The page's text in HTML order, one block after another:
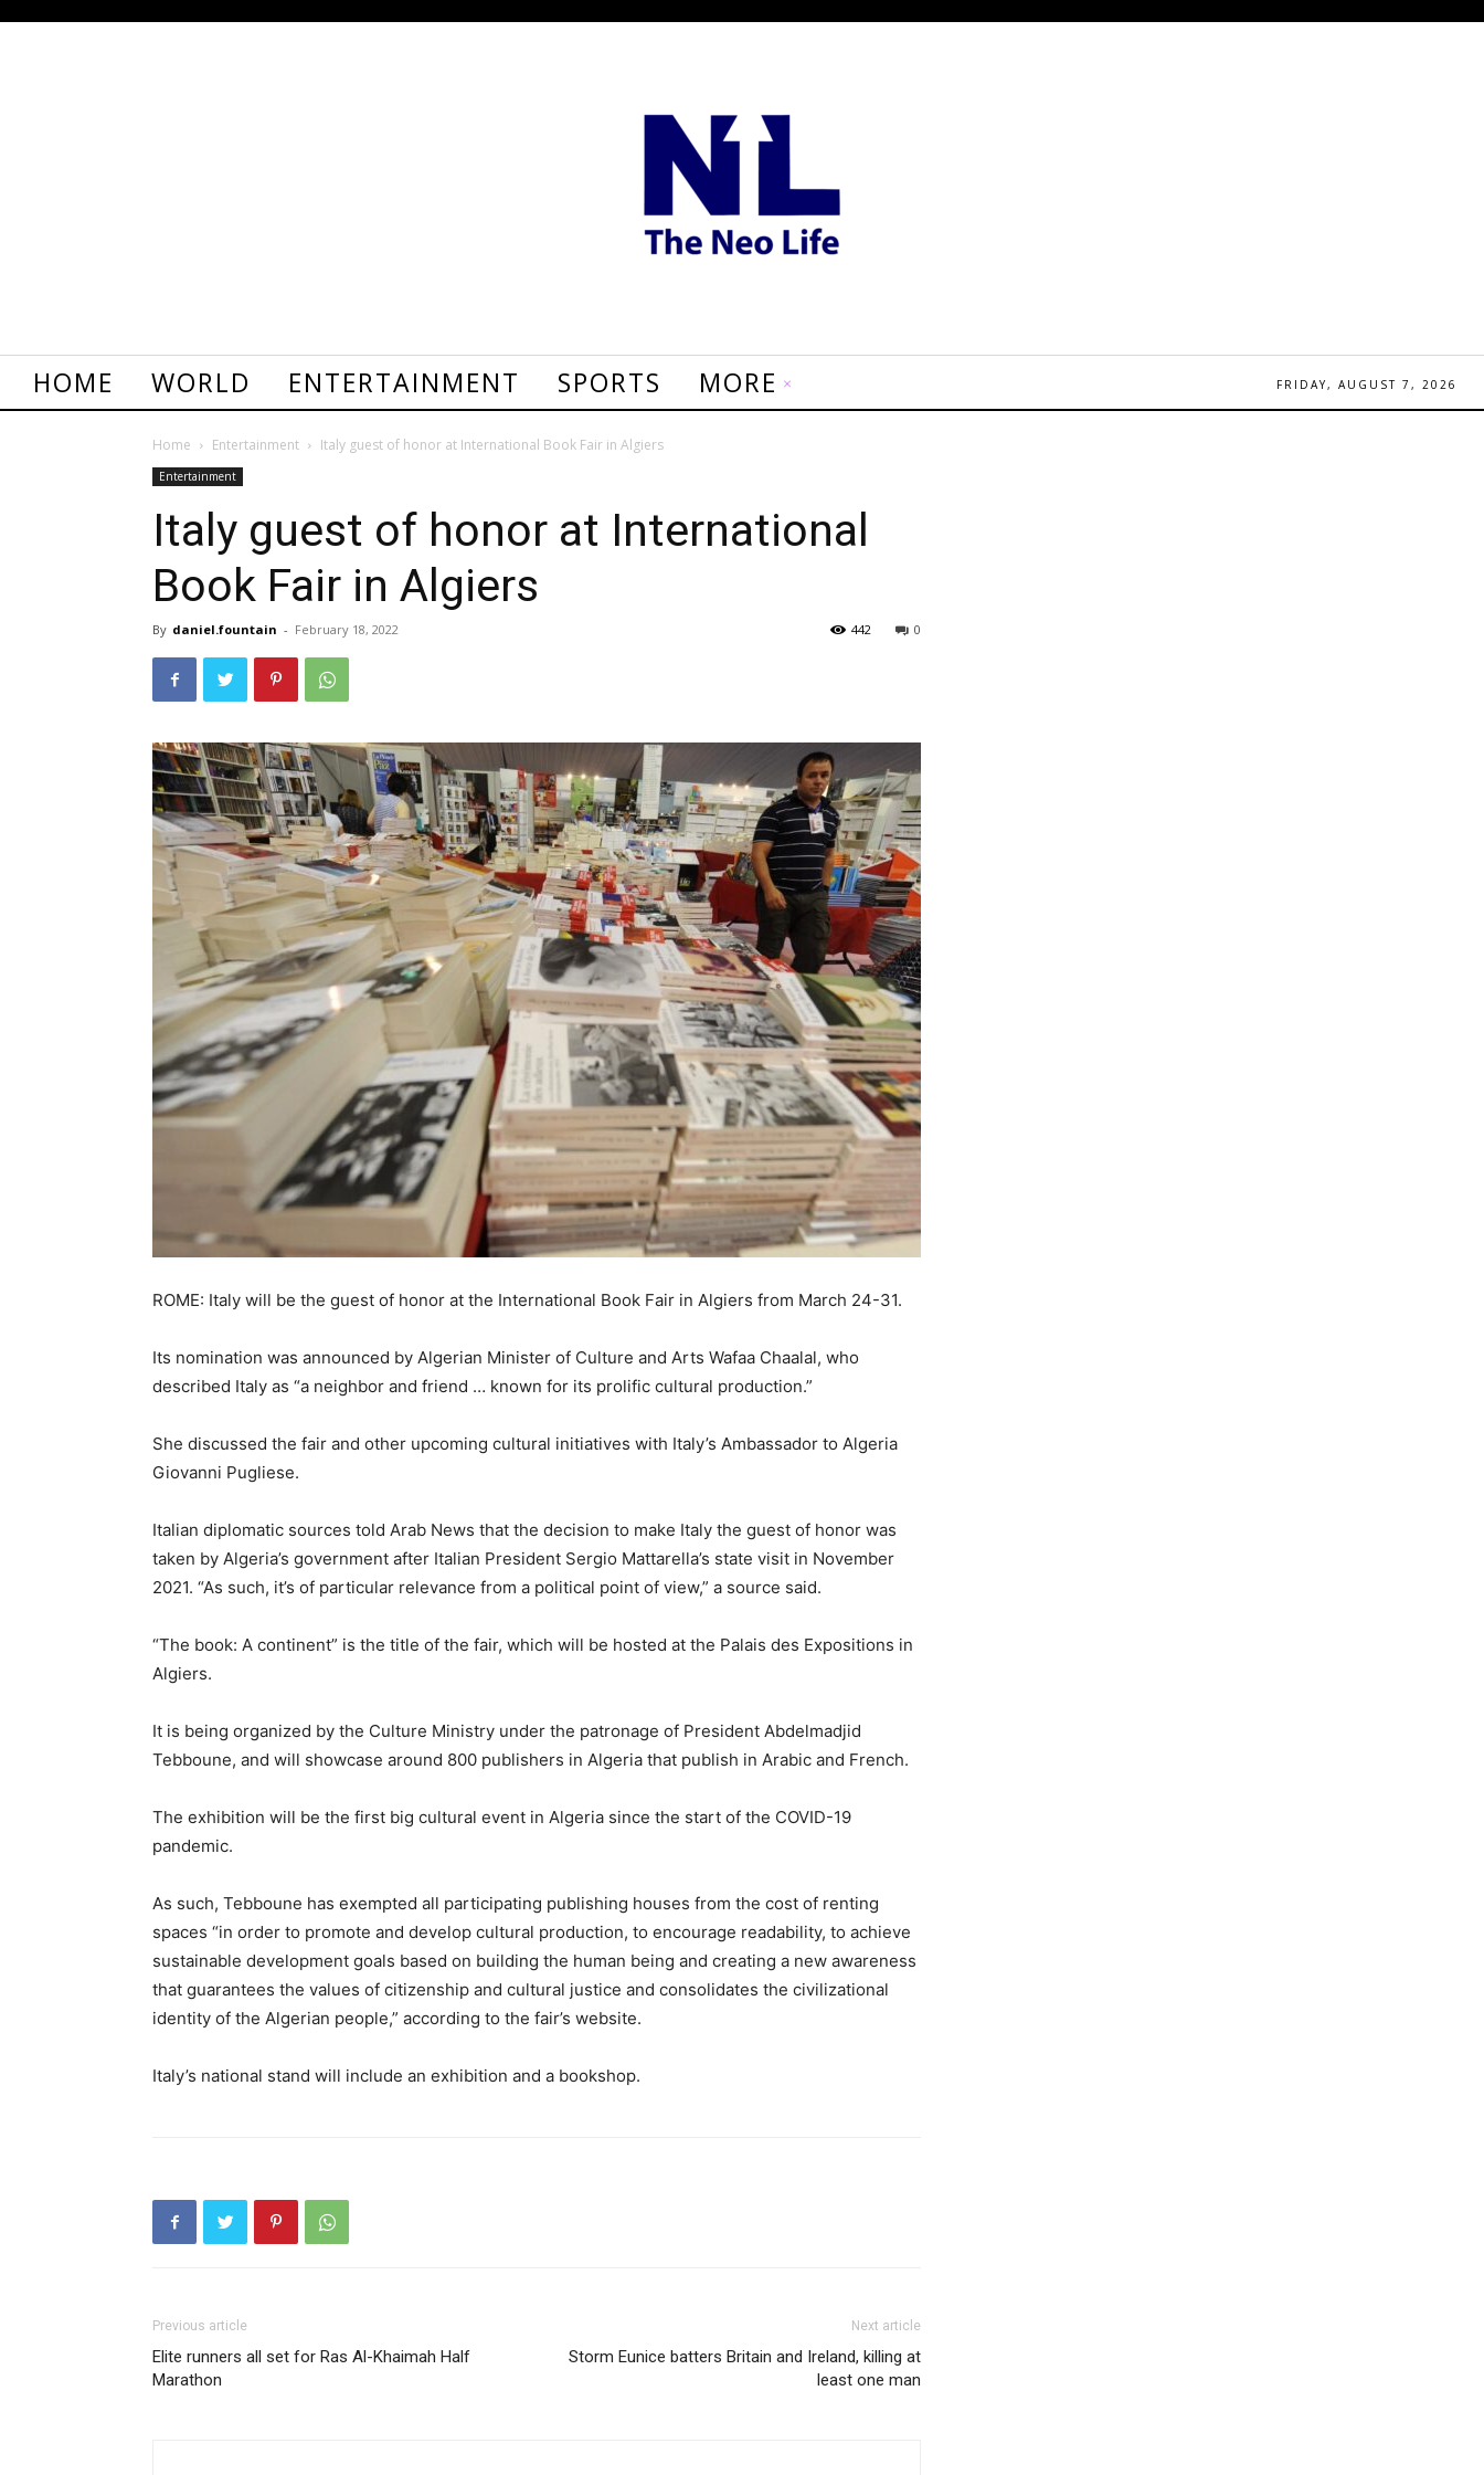
HOME WORLD ENTERTAINMENT SPORTS MORE FRIDAY, AUGUST 7, 2026
Home Entertainment Italy guest of honor at International Book Fair in Algiers
Entertainment
Italy guest of honor at International
Book Fair in Algiers
By daniel.fountain - February 18, 2022 0
442
ROME: Italy will be the guest of honor at the International Book Fair in Algiers from March 24-31.
Its nomination was announced by Algerian Minister of Culture and Arts Wafaa Chaalal, who
described Italy as “a neighbor and friend … known for its prolific cultural production.”
She discussed the fair and other upcoming cultural initiatives with Italy’s Ambassador to Algeria
Giovanni Pugliese.
Italian diplomatic sources told Arab News that the decision to make Italy the guest of honor was
taken by Algeria’s government after Italian President Sergio Mattarella’s state visit in November
2021. “As such, it’s of particular relevance from a political point of view,” a source said.
“The book: A continent” is the title of the fair, which will be hosted at the Palais des Expositions in
Algiers.
It is being organized by the Culture Ministry under the patronage of President Abdelmadjid
Tebboune, and will showcase around 800 publishers in Algeria that publish in Arabic and French.
The exhibition will be the first big cultural event in Algeria since the start of the COVID-19
pandemic.
As such, Tebboune has exempted all participating publishing houses from the cost of renting
spaces “in order to promote and develop cultural production, to encourage readability, to achieve
sustainable development goals based on building the human being and creating a new awareness
that guarantees the values of citizenship and cultural justice and consolidates the civilizational
identity of the Algerian people,” according to the fair’s website.
Italy’s national stand will include an exhibition and a bookshop.
Previous article
Elite runners all set for Ras Al-Khaimah Half
Marathon
Next article
Storm Eunice batters Britain and Ireland, killing at
least one man